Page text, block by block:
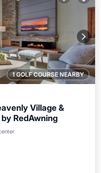
1 GOLF COURSE NEARBY
Village &
RedAwning
Parking